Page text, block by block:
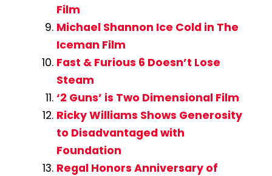
Film
Michael Shannon Ice Cold in The
Iceman Film
Fast & Furious 6 Doesn’t Lose
Steam
‘2 Guns’ is Two Dimensional Film
Ricky Williams Shows Generosity
to Disadvantaged with
Foundation
Regal Honors Anniversary of